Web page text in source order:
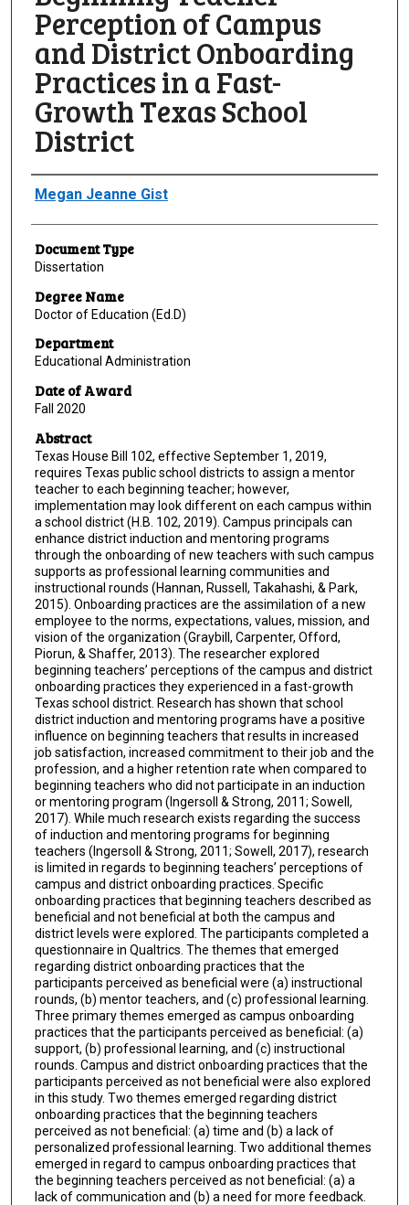
Perception of Campus
and District Onboarding
Practices in a Fast-
Growth Texas School
District
Author
Megan Jeanne Gist
Document Type
Dissertation
Degree Name
Doctor of Education (Ed.D)
Department
Educational Administration
Date of Award
Fall 2020
Abstract
Texas House Bill 102, effective September 1, 2019,
requires Texas public school districts to assign a mentor
teacher to each beginning teacher; however,
implementation may look different on each campus within
a school district (H.B. 102, 2019). Campus principals can
enhance district induction and mentoring programs
through the onboarding of new teachers with such campus
supports as professional learning communities and
instructional rounds (Hannan, Russell, Takahashi, & Park,
2015). Onboarding practices are the assimilation of a new
employee to the norms, expectations, values, mission, and
vision of the organization (Graybill, Carpenter, Offord,
Piorun, & Shaffer, 2013). The researcher explored
beginning teachers’ perceptions of the campus and district
onboarding practices they experienced in a fast-growth
Texas school district. Research has shown that school
district induction and mentoring programs have a positive
influence on beginning teachers that results in increased
job satisfaction, increased commitment to their job and the
profession, and a higher retention rate when compared to
beginning teachers who did not participate in an induction
or mentoring program (Ingersoll & Strong, 2011; Sowell,
2017). While much research exists regarding the success
of induction and mentoring programs for beginning
teachers (Ingersoll & Strong, 2011; Sowell, 2017), research
is limited in regards to beginning teachers’ perceptions of
campus and district onboarding practices. Specific
onboarding practices that beginning teachers described as
beneficial and not beneficial at both the campus and
district levels were explored. The participants completed a
questionnaire in Qualtrics. The themes that emerged
regarding district onboarding practices that the
participants perceived as beneficial were (a) instructional
rounds, (b) mentor teachers, and (c) professional learning.
Three primary themes emerged as campus onboarding
practices that the participants perceived as beneficial: (a)
support, (b) professional learning, and (c) instructional
rounds. Campus and district onboarding practices that the
participants perceived as not beneficial were also explored
in this study. Two themes emerged regarding district
onboarding practices that the beginning teachers
perceived as not beneficial: (a) time and (b) a lack of
personalized professional learning. Two additional themes
emerged in regard to campus onboarding practices that
the beginning teachers perceived as not beneficial: (a) a
lack of communication and (b) a need for more feedback.